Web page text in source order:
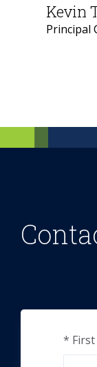
Kevin
Principal
*